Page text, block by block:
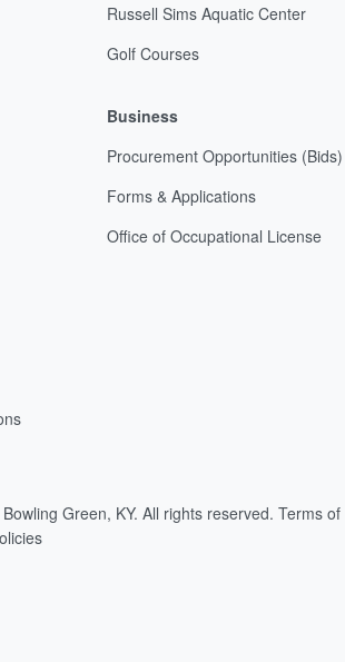
Russell Sims Aquatic Center
Golf Courses
Business
Procurement Opportunities (Bids)
Forms & Applications
Office of Occupational License
Green, KY. All rights reserved. Terms of